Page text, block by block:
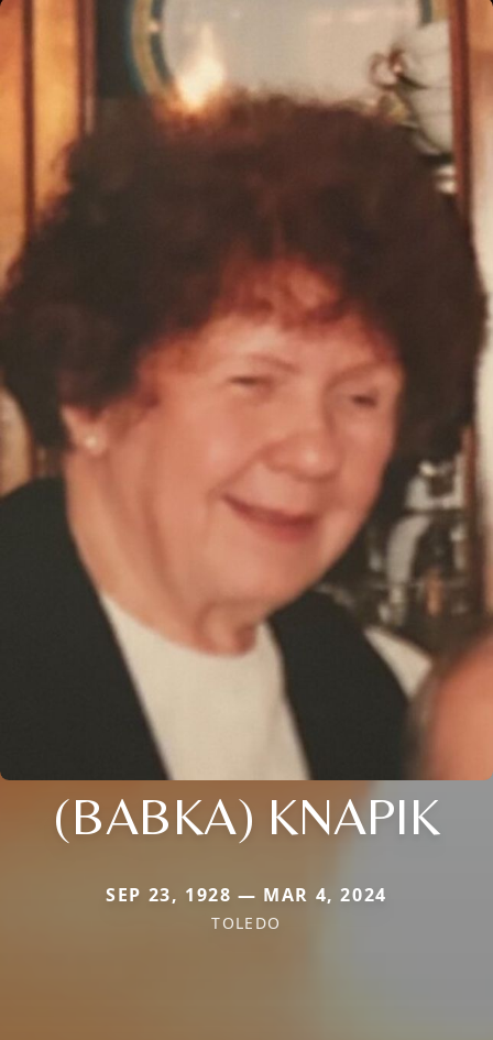
(BABKA) KNAPIK
SEP 23, 1928 — MAR 4, 2024
TOLEDO